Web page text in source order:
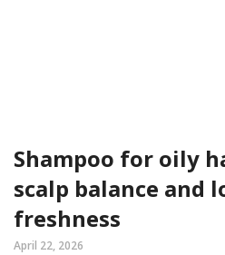
Shampoo for oily
scalp balance and
freshness
April 22, 2026